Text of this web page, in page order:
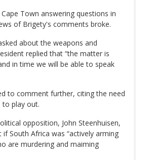
Town answering questions in
of Brigety's comments broke.
about the weapons and
replied that “the matter is
in time we will be able to speak
to comment further, citing the need
play out.
opposition, John Steenhuisen,
if South Africa was “actively arming
are murdering and maiming